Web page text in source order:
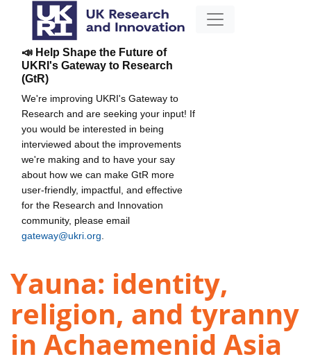
📣 Help Shape the Future of
UKRI's Gateway to Research
(GtR)
We're improving UKRI's Gateway to
Research and are seeking your input! If
you would be interested in being
interviewed about the improvements
we're making and to have your say
about how we can make GtR more
user-friendly, impactful, and effective
for the Research and Innovation
community, please email
gateway@ukri.org
Yauna: identity,
religion, and tyranny
in Achaemenid Asia